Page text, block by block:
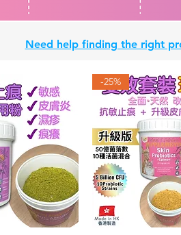
Need help finding the right
-25%